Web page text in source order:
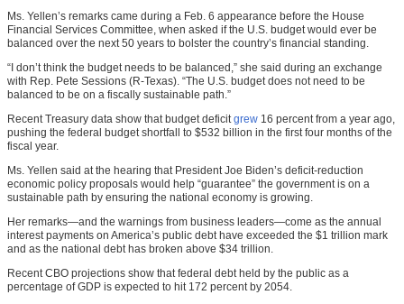
Ms. Yellen’s remarks came during a Feb. 6 appearance before the House
Financial Services Committee, when asked if the U.S. budget would ever be
balanced over the next 50 years to bolster the country’s financial standing.
“I don’t think the budget needs to be balanced,” she said during an exchange
with Rep. Pete Sessions (R-Texas). “The U.S. budget does not need to be
balanced to be on a fiscally sustainable path.”
Recent Treasury data show that budget deficitgrew 16 percent from a year ago,
pushing the federal budget shortfall to $532 billion in the first four months of the
fiscal year.
Ms. Yellen said at the hearing that President Joe Biden’s deficit-reduction
economic policy proposals would help “guarantee” the government is on a
sustainable path by ensuring the national economy is growing.
Her remarks—and the warnings from business leaders—come as the annual
interest payments on America’s public debt have exceeded the $1 trillion mark
and as the national debt has broken above $34 trillion.
Recent CBO projections show that federal debt held by the public as a
percentage of GDP is expected to hit 172 percent by 2054.